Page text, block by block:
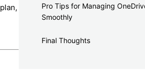
Pro Tips for Managing
Smoothly
Final Thoughts